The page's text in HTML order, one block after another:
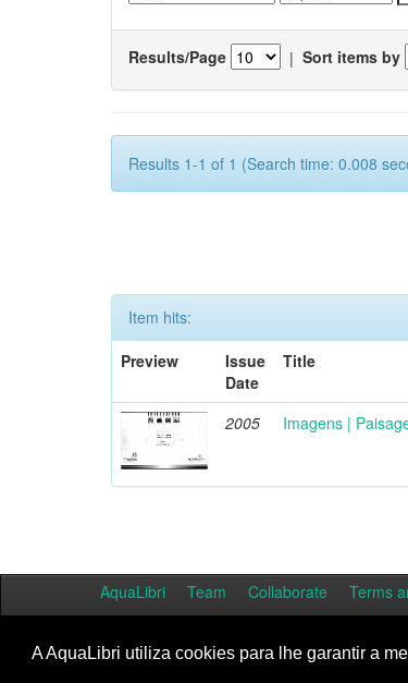
A AquaLibri utiliza cookies para lhe garantir a
Results/Page | Sort items by
Results 1-1 of 1 (Search time: 0.008
Item hits:
Preview
Issue
Date
Title
2005 Imagens |
AquaLibri Team Collaborate Terms